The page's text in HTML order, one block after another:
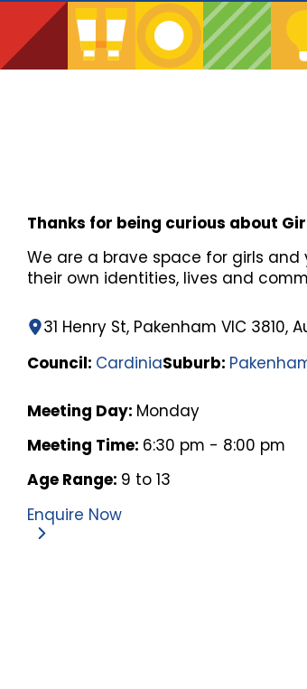
Thanks for being curious about
We are a brave space for girls
their own identities, lives and
31 Henry St, Pakenham VIC 3810,
Council: CardiniaSuburb:
Meeting Day: Monday
Meeting Time: 6:30 pm - 8:00 pm
Age Range: 9 to 13
Enquire Now